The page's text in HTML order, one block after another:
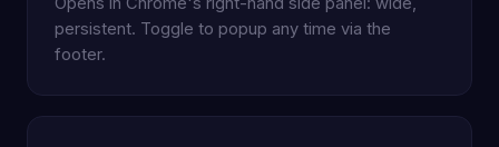
persistent. Toggle to popup any time via the
footer.